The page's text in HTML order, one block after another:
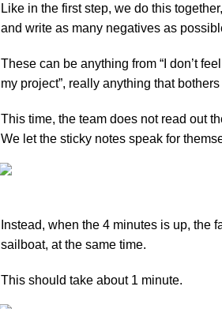
Like in the first step, we do this
and write as many negatives as
These can be anything from “I don’t
my project”, really anything that bothers
This time, the team does not read out
We let the sticky notes speak for
Instead, when the 4 minutes is up, the
sailboat, at the same time.
This should take about 1 minute.